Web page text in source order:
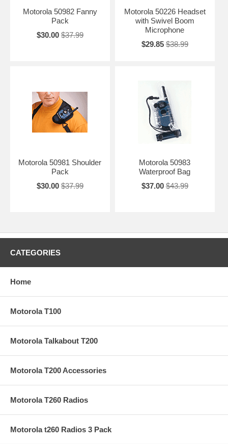
Motorola 50982 Fanny
Pack
$30.00 $37.99
Motorola 50226 Headset
with Swivel Boom
Microphone
$29.85 $38.99
Motorola 50981 Shoulder
Pack
$30.00 $37.99
Motorola 50983
Waterproof Bag
$37.00 $43.99
CATEGORIES
Home
Motorola T100
Motorola Talkabout T200
Motorola T200 Accessories
Motorola T260 Radios
Motorola t260 Radios 3 Pack